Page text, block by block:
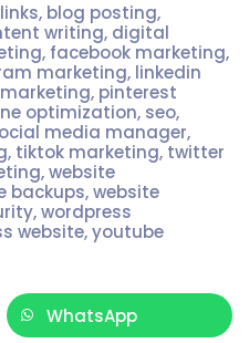
, blog posting,
writing, digital
, facebook marketing,
marketing, linkedin
, pinterest
optimization, seo,
media manager,
, tiktok marketing, twitter
,website
backups,website
,wordpress
website,youtube
WhatsApp